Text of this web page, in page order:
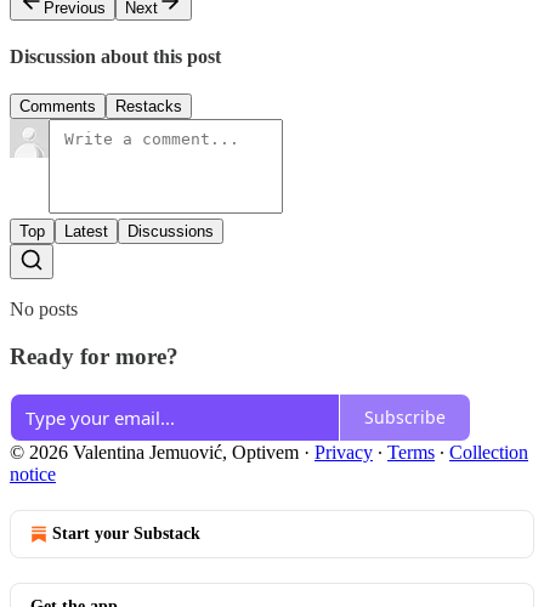
Previous
Next
Discussion about this post
Comments Restacks
Top Latest Discussions
No posts
Ready for more?
Subscribe
© 2026 Valentina Jemuović, Optivem · Privacy ∙ Terms ∙ Collection
notice
Start your Substack